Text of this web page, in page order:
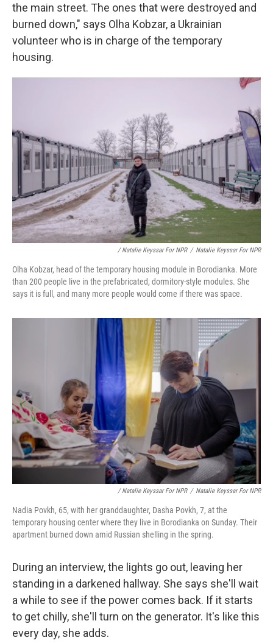
the main street. The ones that were destroyed and
burned down," says Olha Kobzar, a Ukrainian
volunteer who is in charge of the temporary
housing.
/ Natalie Keyssar For NPR / Natalie Keyssar For NPR
Olha Kobzar, head of the temporary housing module in Borodianka. More
than 200 people live in the prefabricated, dormitory-style modules. She
says it is full, and many more people would come if there was space.
/ Natalie Keyssar For NPR / Natalie Keyssar For NPR
Nadia Povkh, 65, with her granddaughter, Dasha Povkh, 7, at the
temporary housing center where they live in Borodianka on Sunday. Their
apartment burned down amid Russian shelling in the spring.
During an interview, the lights go out, leaving her
standing in a darkened hallway. She says she'll wait
a while to see if the power comes back. If it starts
to get chilly, she'll turn on the generator. It's like this
every day, she adds.